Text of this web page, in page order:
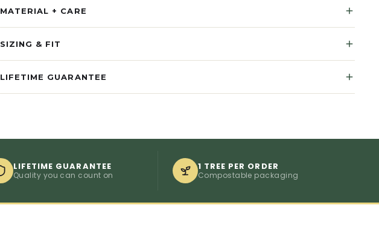
MATERIAL + CARE
SIZING & FIT
LIFETIME GUARANTEE
LIFETIME GUARANTEE
Quality you can count on
1 TREE PER ORDER
Compostable packaging